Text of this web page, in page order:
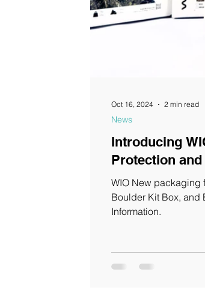
Introducing WIO's
WIO New packaging
Boulder Kit Box, and
Information.
News
Oct 16, 2024 2 min read